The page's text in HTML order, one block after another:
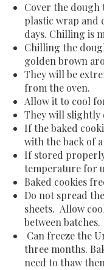
Cover the
plastic wrap and
days. Chilling is
Chilling the
golden brown
They will be
from the oven.
Allow it to cool
They will slightly
If the baked
with the back of
If stored
temperature for
Baked cookies
Do not spread
sheets. Allow
between batches.
Can freeze the
three months.
need to thaw